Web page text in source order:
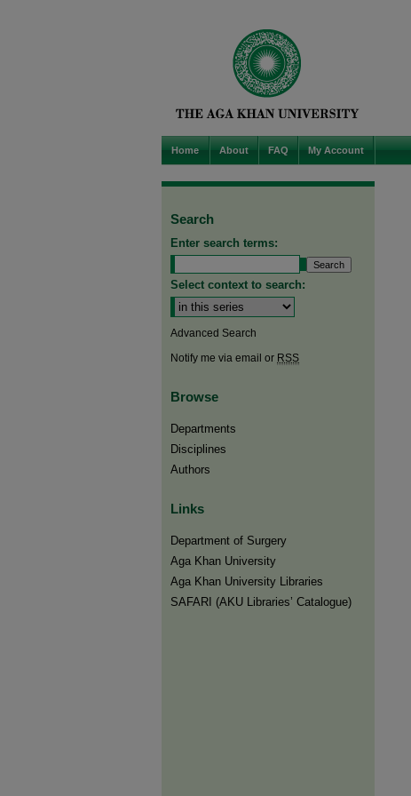
Home About FAQ My Account
Search
Enter search terms:
Select context to search:
Advanced Search
Notify me via email or RSS
Browse
Departments
Disciplines
Authors
Links
Department of Surgery
Aga Khan University
Aga Khan University Libraries
SAFARI (AKU Libraries’ Catalogue)